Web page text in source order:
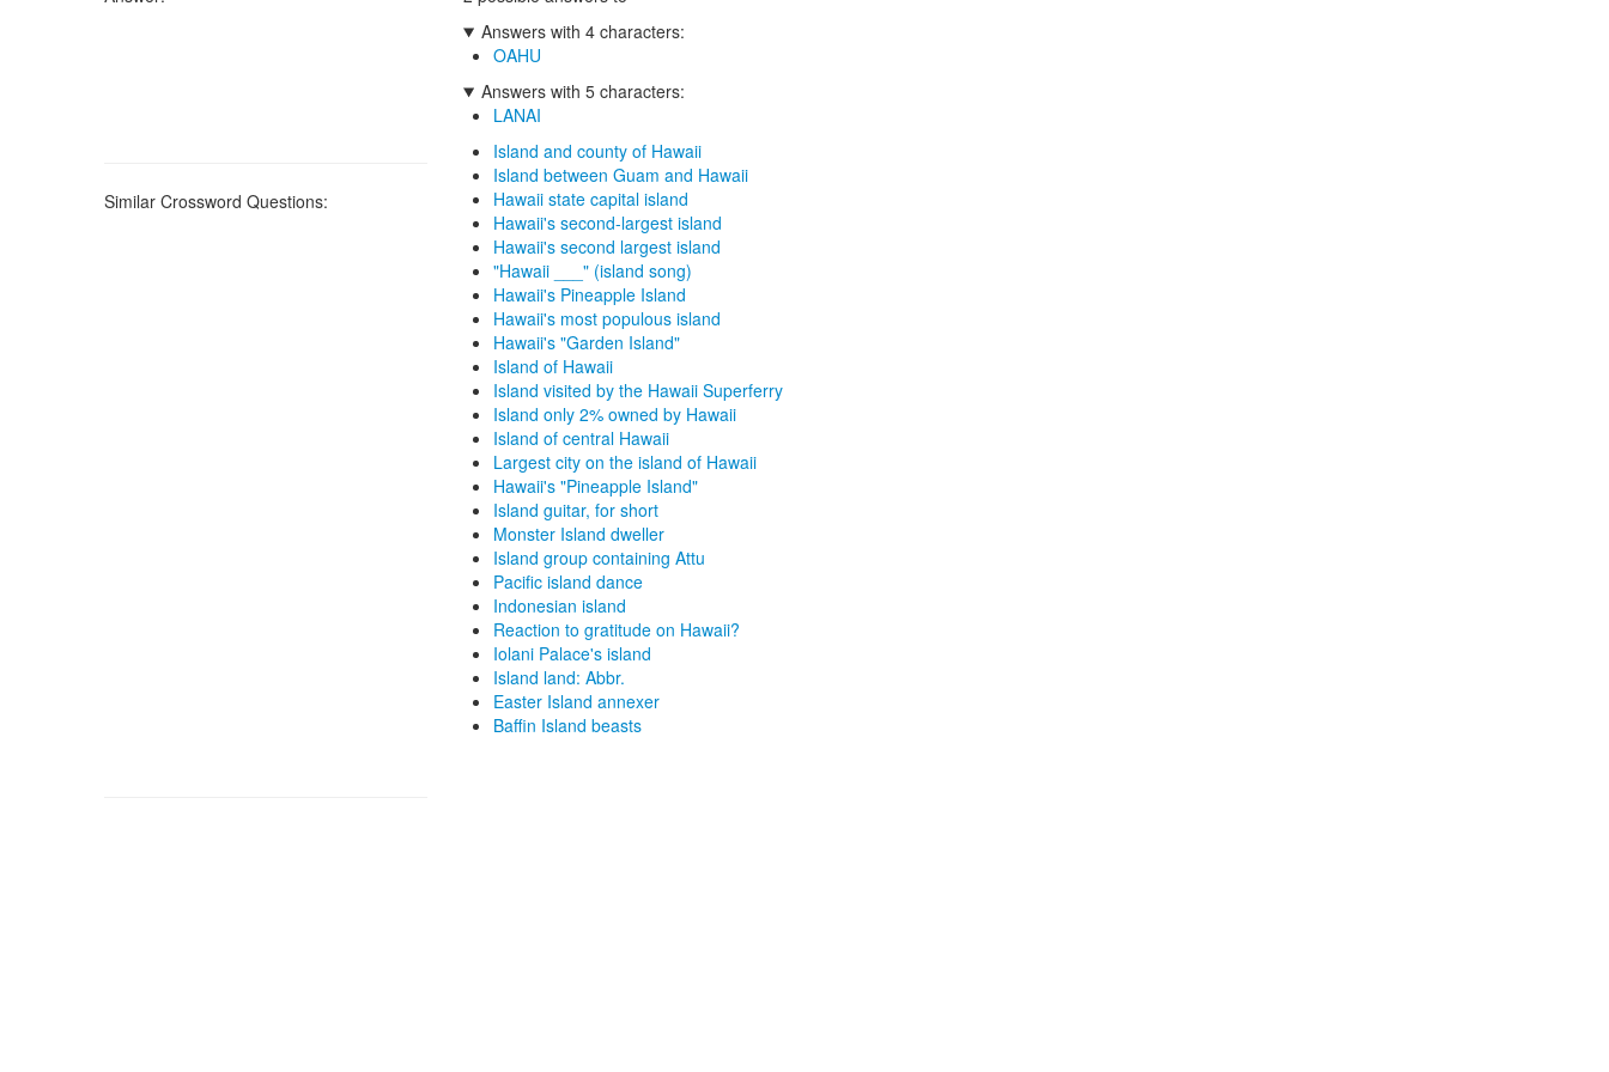
Answers with 4 characters:
OAHU
Answers with 5 characters:
LANAI
Similar Crossword Questions:
Island and county of Hawaii
Island between Guam and Hawaii
Hawaii state capital island
Hawaii's second-largest island
Hawaii's second largest island
"Hawaii ___" (island song)
Hawaii's Pineapple Island
Hawaii's most populous island
Hawaii's "Garden Island"
Island of Hawaii
Island visited by the Hawaii Superferry
Island only 2% owned by Hawaii
Island of central Hawaii
Largest city on the island of Hawaii
Hawaii's "Pineapple Island"
Island guitar, for short
Monster Island dweller
Island group containing Attu
Pacific island dance
Indonesian island
Reaction to gratitude on Hawaii?
Iolani Palace's island
Island land: Abbr.
Easter Island annexer
Baffin Island beasts